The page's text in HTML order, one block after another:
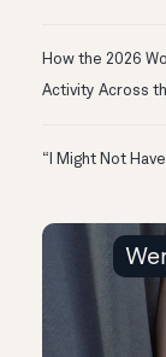
How the 2026
Activity Across
“I Might Not